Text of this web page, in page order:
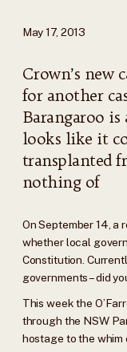
Crown’s new
for another
Barangaroo
looks like it
transplanted
nothing of
On September 14, a
whether local
Constitution.
governments – did
This week the
through the NSW
hostage to the whim
May 17, 2013